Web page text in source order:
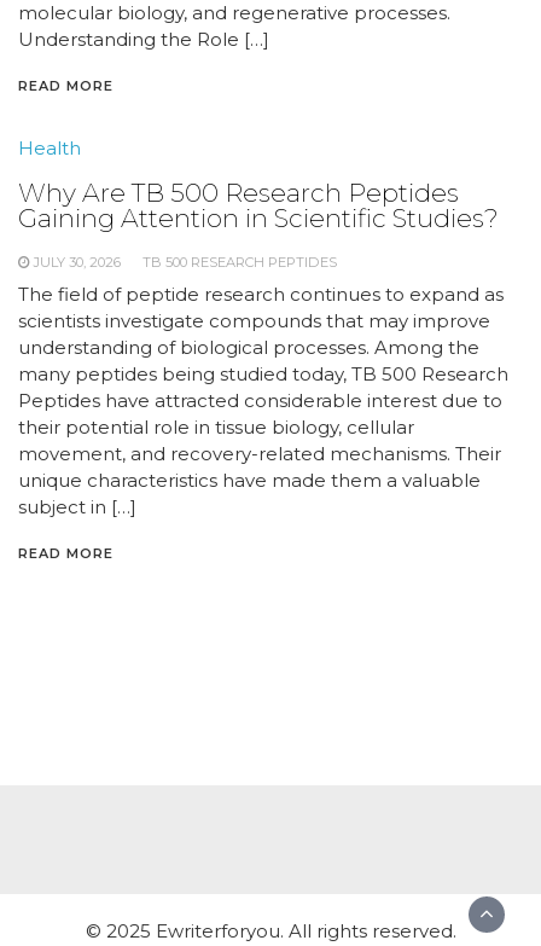
molecular biology, and regenerative processes.
Understanding the Role […]
READ MORE
Health
Why Are TB 500 Research Peptides
Gaining Attention in Scientific Studies?
JULY 30, 2026 TB 500 RESEARCH PEPTIDES
The field of peptide research continues to expand as
scientists investigate compounds that may improve
understanding of biological processes. Among the
many peptides being studied today, TB 500 Research
Peptides have attracted considerable interest due to
their potential role in tissue biology, cellular
movement, and recovery-related mechanisms. Their
unique characteristics have made them a valuable
subject in […]
READ MORE
© 2025 Ewriterforyou. All rights reserved.